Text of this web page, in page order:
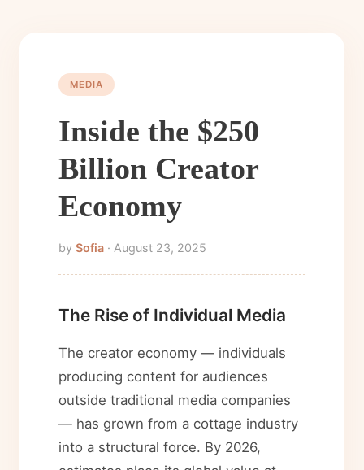
MEDIA
Inside the $250
Billion Creator
Economy
by Sofia · August 23, 2025
The Rise of Individual Media
The creator economy — individuals
producing content for audiences
outside traditional media companies
— has grown from a cottage industry
into a structural force. By 2026,